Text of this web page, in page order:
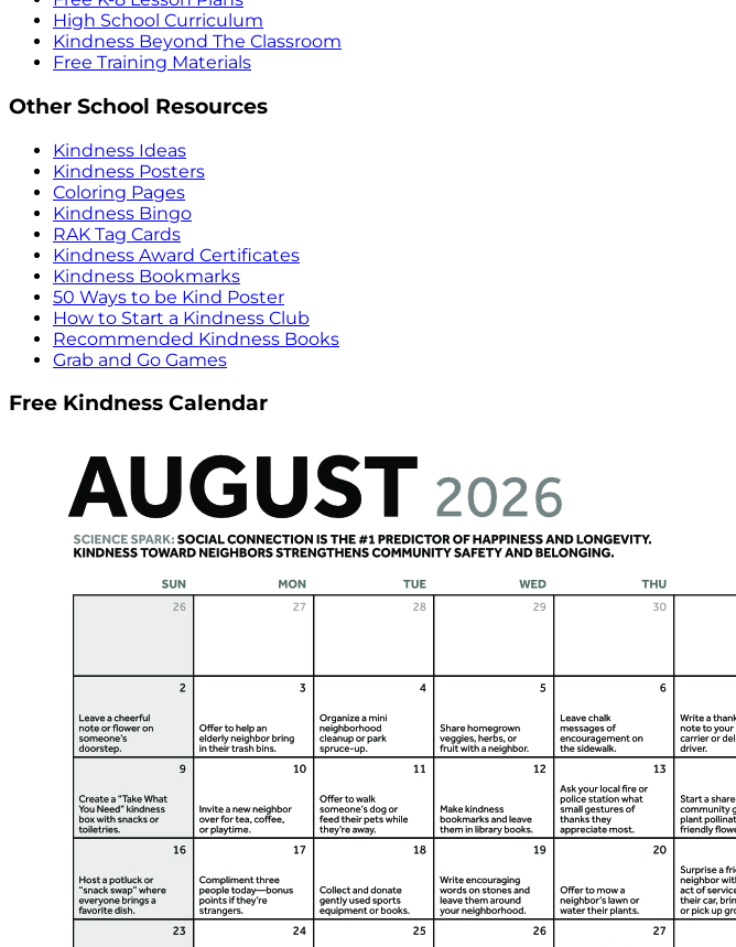
High School Curriculum
Kindness Beyond The Classroom
Free Training Materials
Other School Resources
Kindness Ideas
Kindness Posters
Coloring Pages
Kindness Bingo
RAK Tag Cards
Kindness Award Certificates
Kindness Bookmarks
50 Ways to be Kind Poster
How to Start a Kindness Club
Recommended Kindness Books
Grab and Go Games
Free Kindness Calendar